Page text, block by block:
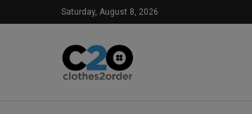
Saturday, August 8, 2026